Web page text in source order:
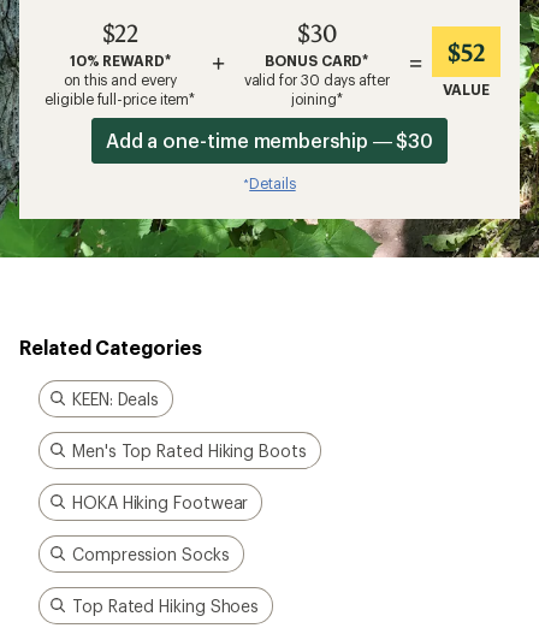
$22
10% REWARD*
on this and every
eligible full-price item*
+
$30
BONUS CARD*
valid for 30 days after
joining*
= $52
VALUE
Add a one-time membership — $30
*Details
Related Categories
KEEN: Deals
Men's Top Rated Hiking Boots
HOKA Hiking Footwear
Compression Socks
Top Rated Hiking Shoes